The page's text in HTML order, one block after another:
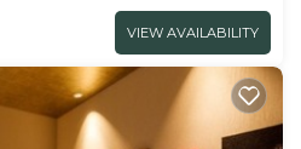
VIEW AVAILABILITY